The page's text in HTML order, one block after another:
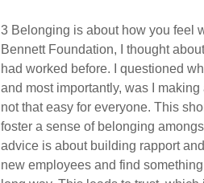
3 Belonging is about how you feel
Bennett Foundation, I thought
had worked before. I questioned
and most importantly, was I
not that easy for everyone. This
foster a sense of belonging
advice is about building rapport
new employees and find